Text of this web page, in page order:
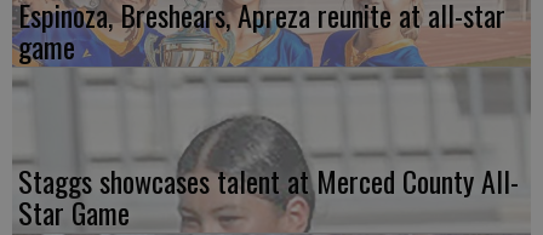
Espinoza, Breshears, Apreza reunite at all-star
game
Staggs showcases talent at Merced County All-
Star Game